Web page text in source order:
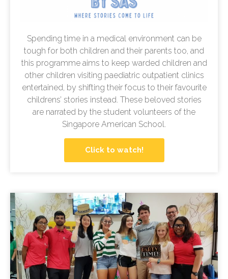
Spending time in a medical environment can be
tough for both children and their parents too, and
this programme aims to keep warded children and
other children visiting paediatric outpatient clinics
entertained, by shifting their focus to their favourite
childrens’ stories instead. These beloved stories
are narrated by the student volunteers of the
Singapore American School.
Click to watch!